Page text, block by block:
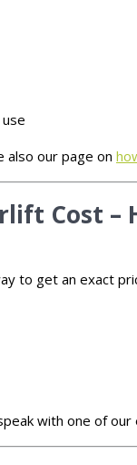
also our page on
Cost
to get an exact
with one of our